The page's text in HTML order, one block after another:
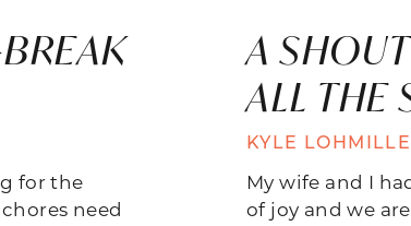
for the
need
A
ALL THE
KYLE
My wife and I
of joy and we